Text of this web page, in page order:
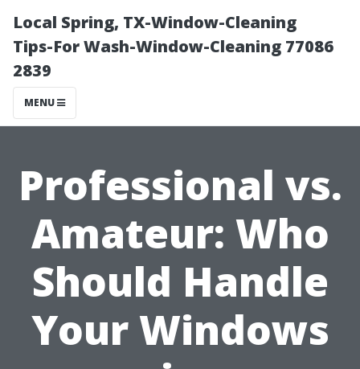
Local Spring, TX-Window-Cleaning
Tips-For Wash-Window-Cleaning 77086
2839
MENU
Professional vs.
Amateur: Who
Should Handle
Your Windows